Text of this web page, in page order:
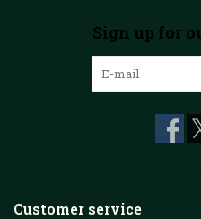
Sign up for
Customer service